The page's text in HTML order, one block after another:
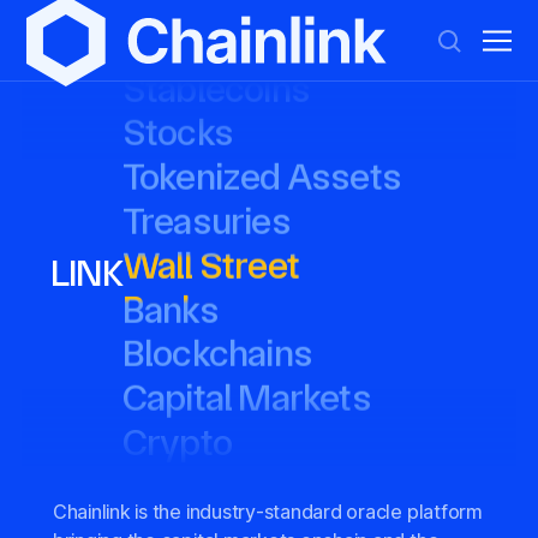
LINK
DeFi
Everything
Stablecoins
Stocks
Tokenized Assets
Treasuries
Wall Street
Banks
Blockchains
Capital Markets
Crypto
DeFi
Everything
Stablecoins
Stocks
Tokenized Assets
Treasuries
Wall Street
Banks
Blockchains
Capital Markets
Crypto
Chainlink is the industry-standard oracle platform